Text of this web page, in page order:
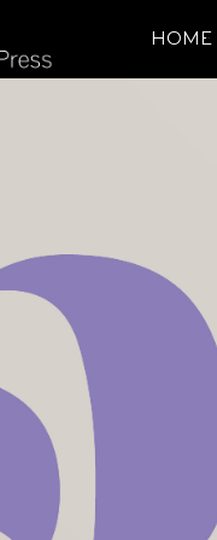
HOME